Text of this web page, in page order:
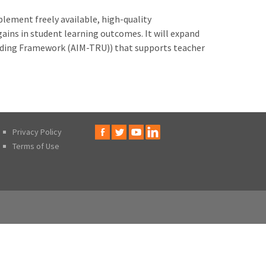
freely available, high-quality
in student learning outcomes. It will expand
Framework (AIM-TRU)) that supports teacher
Privacy Policy
Terms of Use